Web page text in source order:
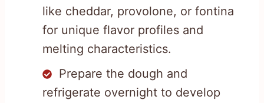
like cheddar, provolone, or fontina
for unique flavor profiles and
melting characteristics.
Prepare the dough and
refrigerate overnight to develop